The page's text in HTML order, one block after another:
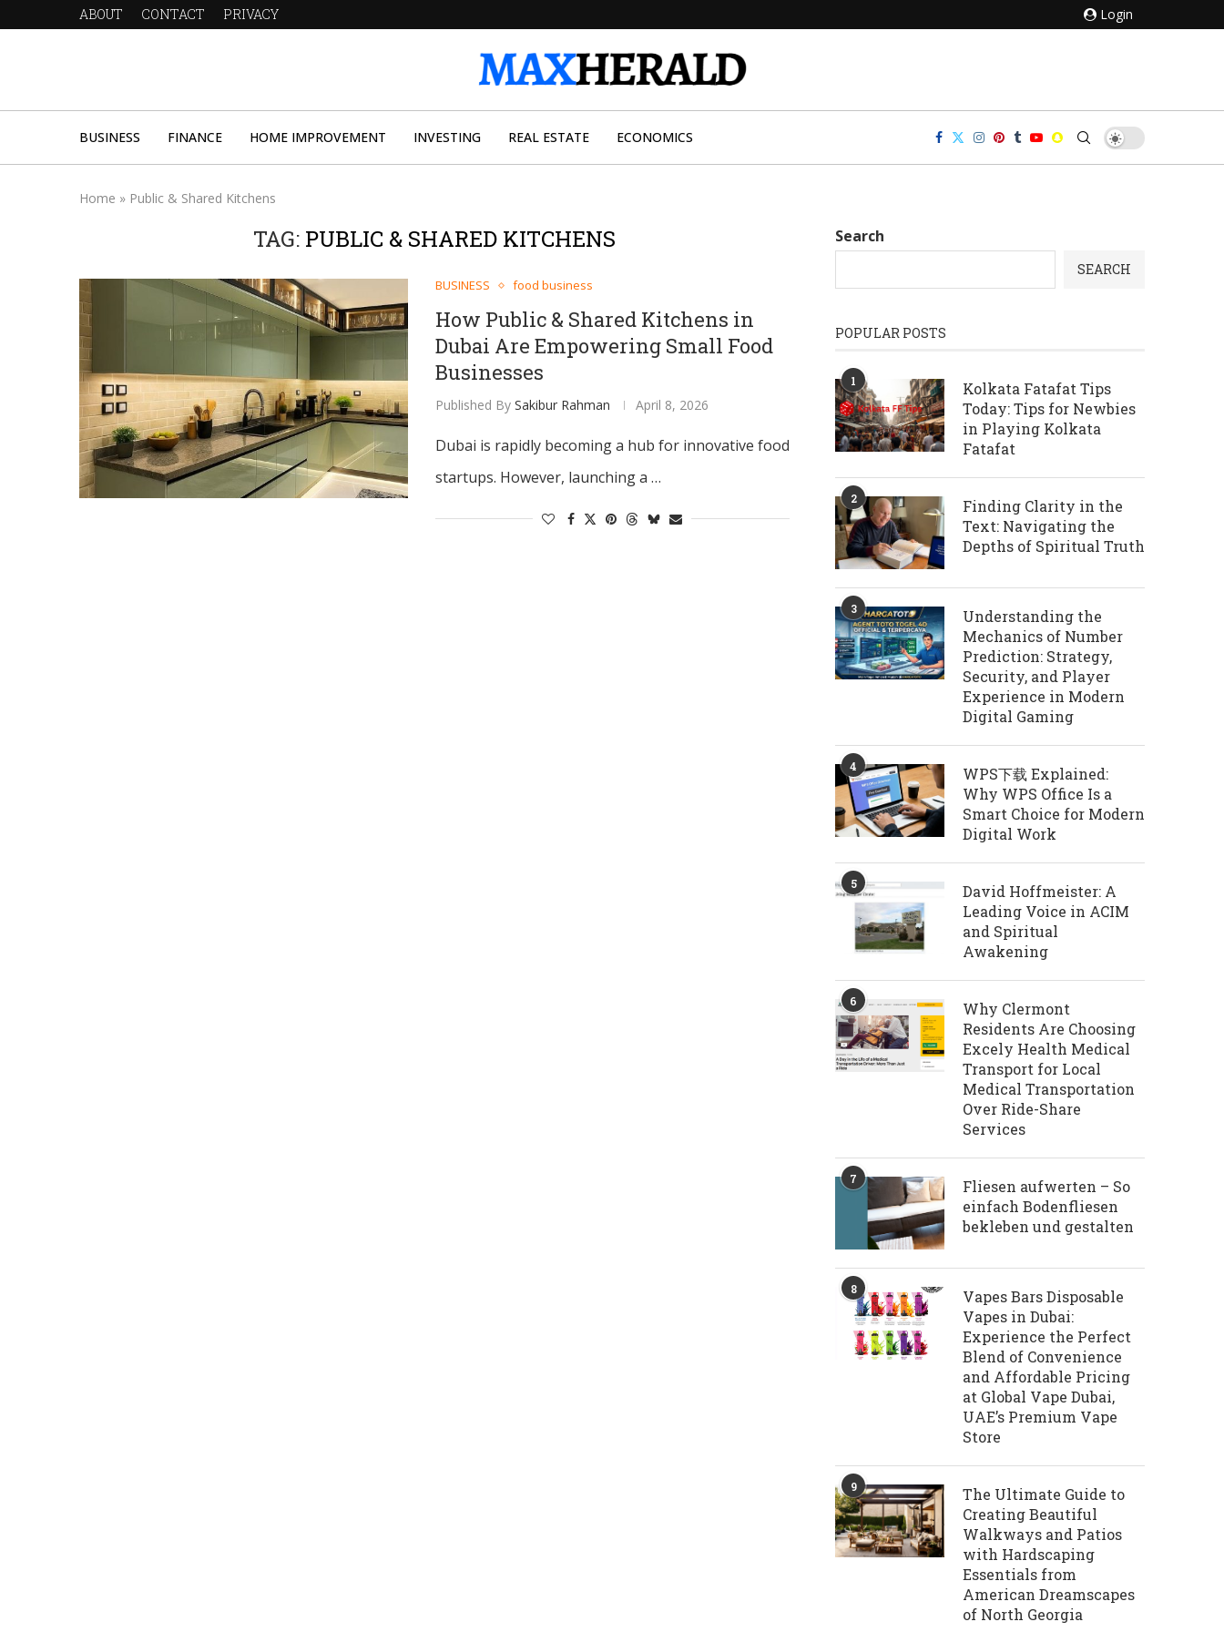
ABOUT CONTACT PRIVACY Login
BUSINESS FINANCE HOME IMPROVEMENT INVESTING REAL ESTATE ECONOMICS
Home » Public & Shared Kitchens
TAG: PUBLIC & SHARED KITCHENS
BUSINESS food business
How Public & Shared Kitchens in
Dubai Are Empowering Small Food
Businesses
Published By Sakibur Rahman April 8, 2026
Dubai is rapidly becoming a hub for innovative food
startups. However, launching a …
Search
SEARCH
POPULAR POSTS
1
Kolkata Fatafat Tips
Today: Tips for Newbies
in Playing Kolkata
Fatafat
2
Finding Clarity in the
Text: Navigating the
Depths of Spiritual Truth
3
Understanding the
Mechanics of Number
Prediction: Strategy,
Security, and Player
Experience in Modern
Digital Gaming
4
WPS下载 Explained:
Why WPS Office Is a
Smart Choice for Modern
Digital Work
5
David Hoffmeister: A
Leading Voice in ACIM
and Spiritual
Awakening
6
Why Clermont
Residents Are Choosing
Excely Health Medical
Transport for Local
Medical Transportation
Over Ride-Share
Services
7
Fliesen aufwerten – So
einfach Bodenfliesen
bekleben und gestalten
8
Vapes Bars Disposable
Vapes in Dubai:
Experience the Perfect
Blend of Convenience
and Affordable Pricing
at Global Vape Dubai,
UAE’s Premium Vape
Store
9
The Ultimate Guide to
Creating Beautiful
Walkways and Patios
with Hardscaping
Essentials from
American Dreamscapes
of North Georgia